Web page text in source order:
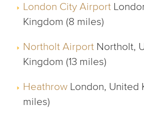
London City Airport
Kingdom (8 miles)
Northolt Airport Northolt,
Kingdom (13 miles)
Heathrow London, United
miles)